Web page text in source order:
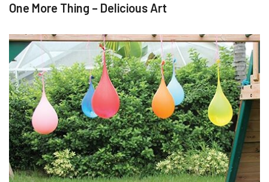
One More Thing – Delicious Art